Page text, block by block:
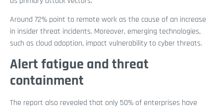
Around 72% point to remote work as the cause of an increase
in insider threat incidents. Moreover, emerging technologies,
such as cloud adoption, impact vulnerability to cyber threats.
Alert fatigue and threat
containment
The report also revealed that only 50% of enterprises have